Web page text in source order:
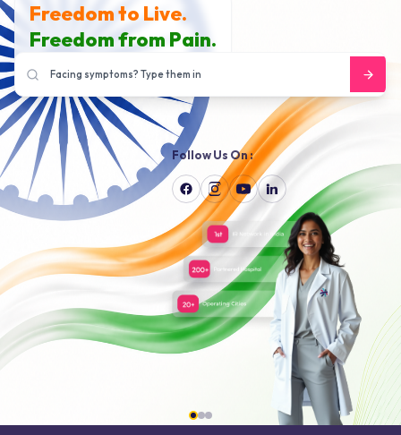
Freedom to Live.
Freedom from Pain.
Follow Us On :